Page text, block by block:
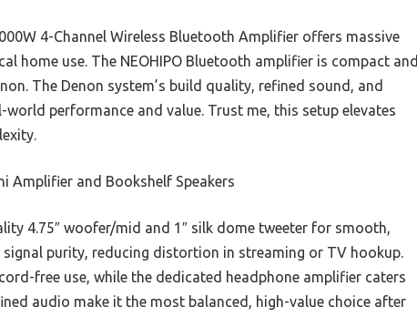
4-Channel Wireless Bluetooth Amplifier offers massive
home use. The NEOHIPO Bluetooth amplifier is compact and
The Denon system’s build quality, refined sound, and
performance and value. Trust me, this setup elevates
Amplifier and Bookshelf Speakers
4.75″ woofer/mid and 1″ silk dome tweeter for smooth,
purity, reducing distortion in streaming or TV hookup.
free use, while the dedicated headphone amplifier caters
audio make it the most balanced, high-value choice after